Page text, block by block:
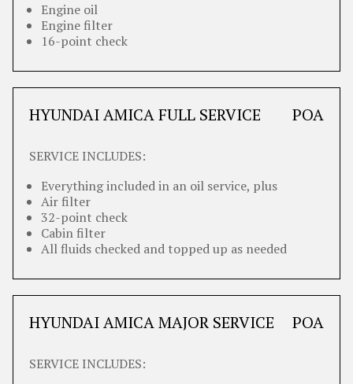
Engine oil
Engine filter
16-point check
HYUNDAI AMICA FULL SERVICE POA
SERVICE INCLUDES:
Everything included in an oil service, plus
Air filter
32-point check
Cabin filter
All fluids checked and topped up as needed
HYUNDAI AMICA MAJOR SERVICE POA
SERVICE INCLUDES: